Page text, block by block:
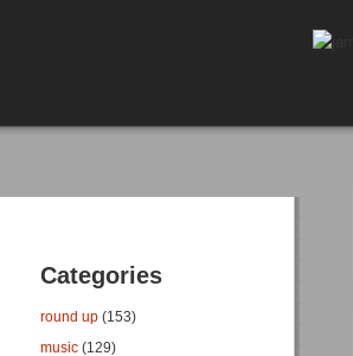
Categories
round up (153)
music (129)